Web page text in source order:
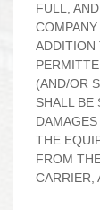
FULL,
ADDITION
(AND/OR
SHALL BE
THE
FROM
CARRIER,